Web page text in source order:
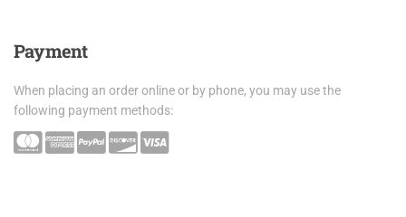
Payment
When placing an order online or by phone, you may use the
following payment methods: